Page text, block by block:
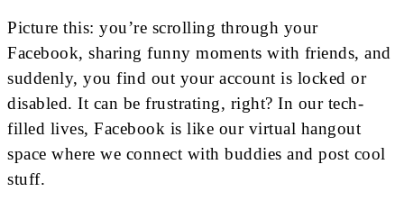
Picture this: you’re scrolling through your
Facebook, sharing funny moments with friends, and
suddenly, you find out your account is locked or
disabled. It can be frustrating, right? In our tech-
filled lives, Facebook is like our virtual hangout
space where we connect with buddies and post cool
stuff.